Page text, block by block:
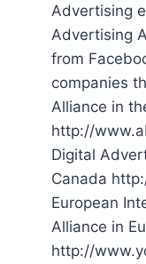
Advertising
Advertising
from
companies
Alliance in
http://
Digital
Canada
European
Alliance in
http://